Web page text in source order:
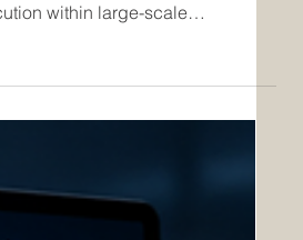
management and scope
to successful
within large-scale